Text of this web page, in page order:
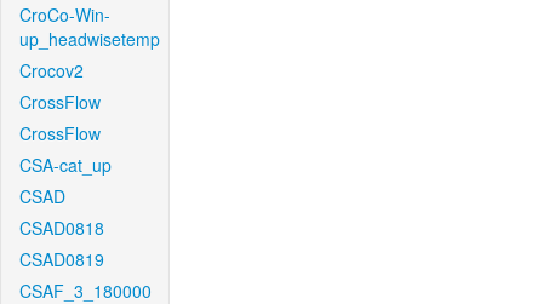
CroCo-Win-
up_headwisetemp
Crocov2
CrossFlow
CrossFlow
CSA-cat_up
CSAD
CSAD0818
CSAD0819
CSAF_3_180000